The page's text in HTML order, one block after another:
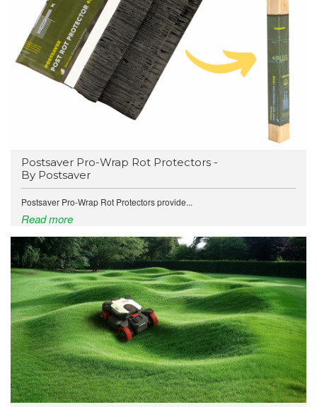
Postsaver Pro-Wrap Rot Protectors -
By Postsaver
Postsaver Pro-Wrap Rot Protectors provide...
Read more